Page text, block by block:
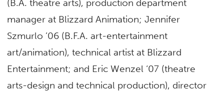
(B.A. theatre arts), production department
manager at Blizzard Animation; Jennifer
Szmurlo ’06 (B.F.A. art-entertainment
art/animation), technical artist at Blizzard
Entertainment; and Eric Wenzel ‘07 (theatre
arts-design and technical production), director